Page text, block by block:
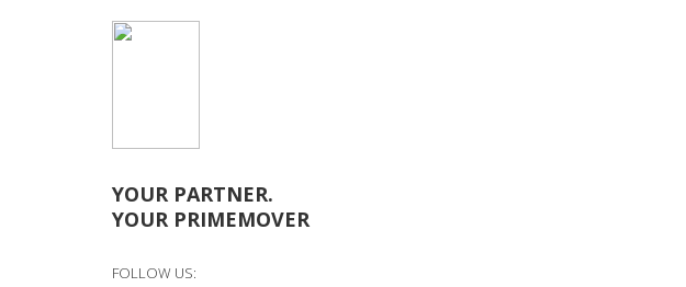
YOUR PARTNER.
YOUR PRIMEMOVER
FOLLOW US: